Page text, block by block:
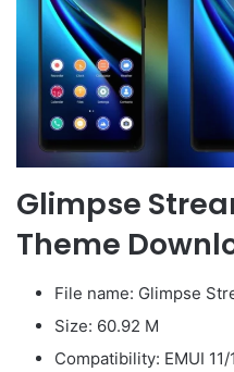
Glimpse
Theme
File name: Glimpse
Size: 60.92 M
Compatibility: EMUI